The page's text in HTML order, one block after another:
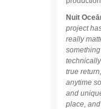
Nuit
project
really
true
anytime
and
place,